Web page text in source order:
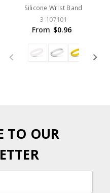
Silicone Wrist Band
3-107101
From $0.96
TO OUR